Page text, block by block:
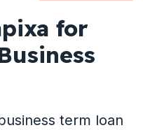
for
term loan